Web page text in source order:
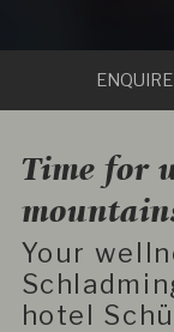
Time for
Your
hotel